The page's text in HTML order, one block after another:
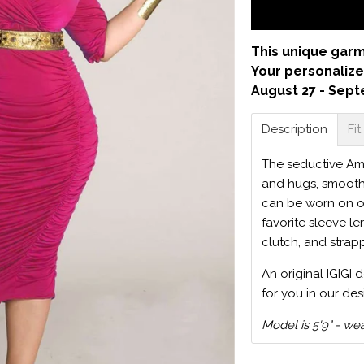
This unique
Your
August 27 -
Description
The seductive
and hugs,
can be worn on
favorite sleeve
clutch, and
An original IGIGI
for you in our
Model is 5'9" -